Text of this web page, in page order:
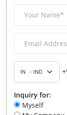
Inquiry for:
Myself